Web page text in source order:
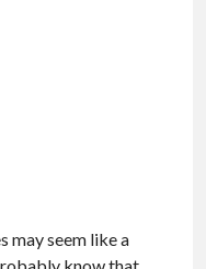
may seem like a